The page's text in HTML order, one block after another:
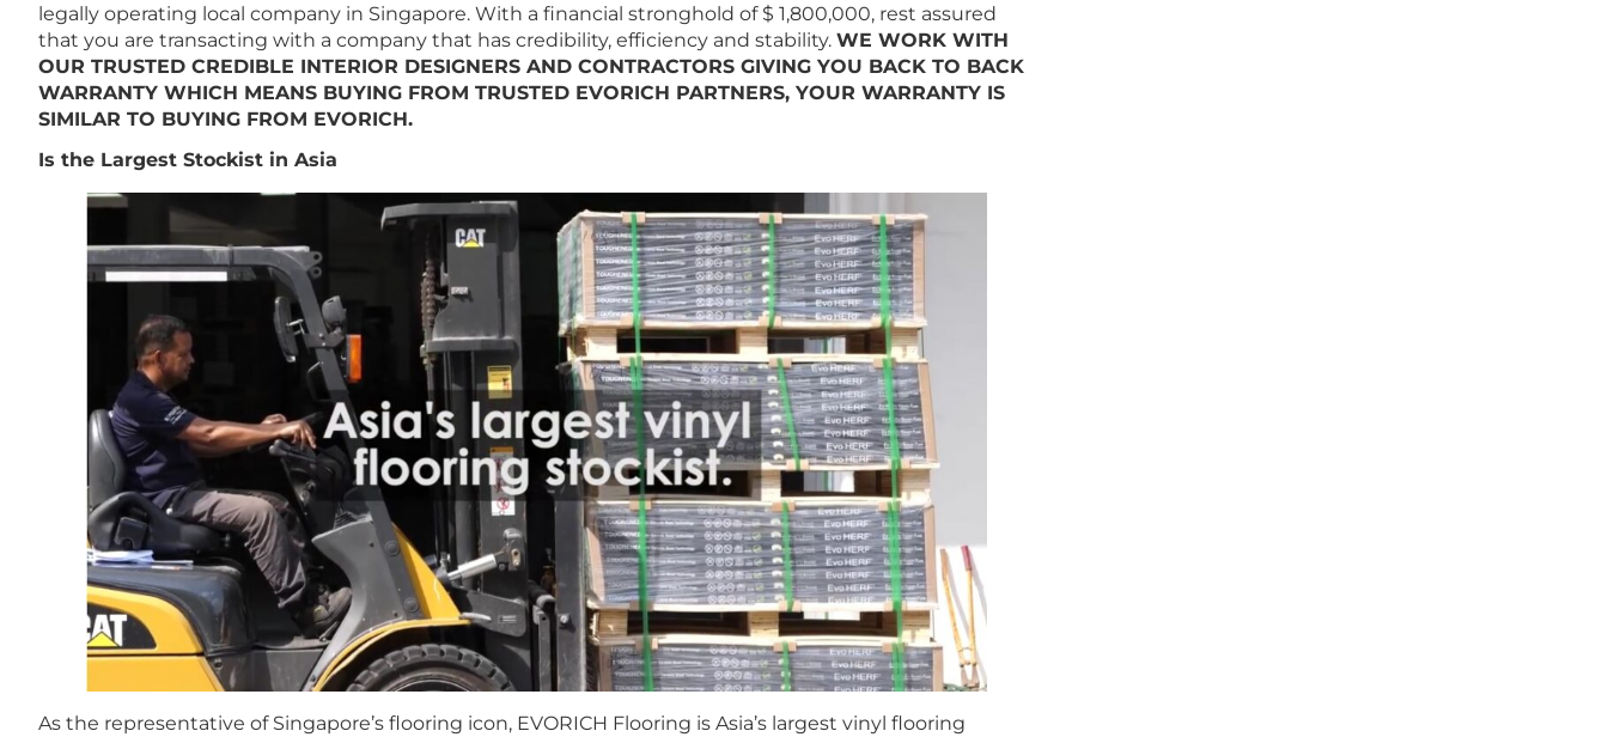
legally operating local company in Singapore. With a financial stronghold of $ 1,800,000, rest assured
that you are transacting with a company that has credibility, efficiency and stability. WE WORK WITH
OUR TRUSTED CREDIBLE INTERIOR DESIGNERS AND CONTRACTORS GIVING YOU BACK TO BACK
WARRANTY WHICH MEANS BUYING FROM TRUSTED EVORICH PARTNERS, YOUR WARRANTY IS
SIMILAR TO BUYING FROM EVORICH.
Is the Largest Stockist in Asia
As the representative of Singapore’s flooring icon, EVORICH Flooring is Asia’s largest vinyl flooring